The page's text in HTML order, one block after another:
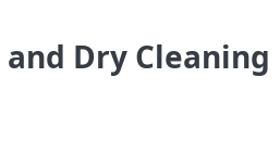
Dry Cleaning